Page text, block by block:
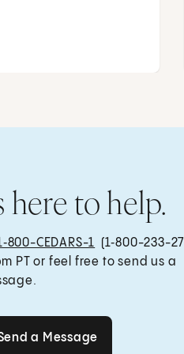
here to help.
CEDARS-1 (1‑800-233-
PT or feel free to send us a
a Message